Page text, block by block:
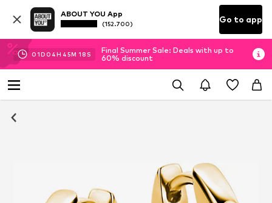
ABOUT YOU App
(152.700) Go to app
01D 04H 45M 17 S
Final Summer Sale: Deals with up to
60% discount